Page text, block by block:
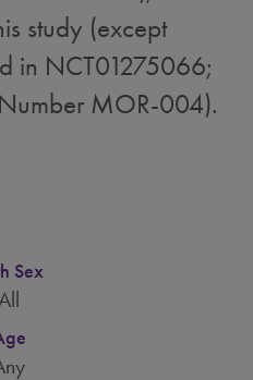
study (except
in NCT01275066;
MOR-004).
Sex